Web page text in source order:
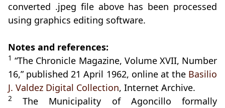
converted .jpeg file above has been processed
using graphics editing software.
Notes and references:
1 “The Chronicle Magazine, Volume XVII, Number
16,” published 21 April 1962, online at the Basilio
J. Valdez Digital Collection, Internet Archive.
2
The Municipality of Agoncillo formally